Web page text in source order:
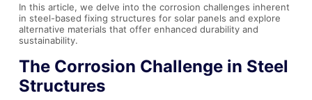
In this article, we delve into the corrosion challenges inherent
in steel-based fixing structures for solar panels and explore
alternative materials that offer enhanced durability and
sustainability.
The Corrosion Challenge in Steel
Structures